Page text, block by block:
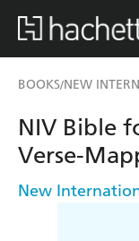
BOOKS/NEW
NIV Bible
Verse-
New